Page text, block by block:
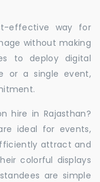
effective way for
without making
to deploy digital
or a single event,
hire in Rajasthan?
ideal for events,
attract and
colorful displays
are simple